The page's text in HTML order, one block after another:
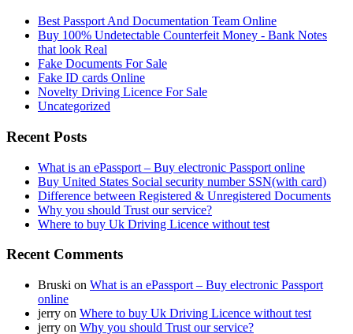
Best Passport And Documentation Team Online
Buy 100% Undetectable Counterfeit Money - Bank Notes
that look Real
Fake Documents For Sale
Fake ID cards Online
Novelty Driving Licence For Sale
Uncategorized
Recent Posts
What is an ePassport – Buy electronic Passport online
Buy United States Social security number SSN(with card)
Difference between Registered & Unregistered Documents
Why you should Trust our service?
Where to buy Uk Driving Licence without test
Recent Comments
Bruski on What is an ePassport – Buy electronic Passport
online
jerry on Where to buy Uk Driving Licence without test
jerry on Why you should Trust our service?